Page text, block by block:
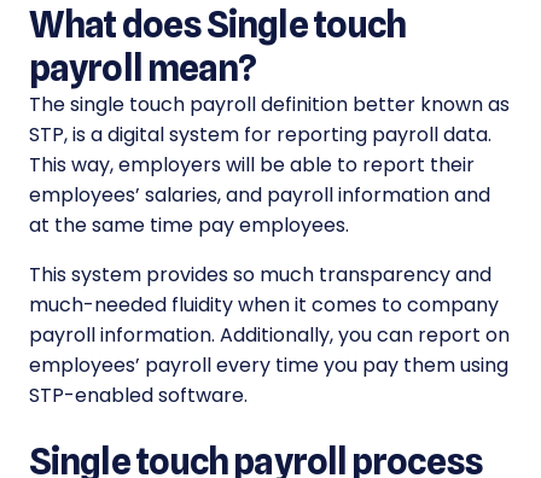
What does Single touch
payroll mean?
The single touch payroll definition better known as
STP, is a digital system for reporting payroll data.
This way, employers will be able to report their
employees’ salaries, and payroll information and
at the same time pay employees.
This system provides so much transparency and
much-needed fluidity when it comes to company
payroll information. Additionally, you can report on
employees’ payroll every time you pay them using
STP-enabled software.
Single touch payroll process